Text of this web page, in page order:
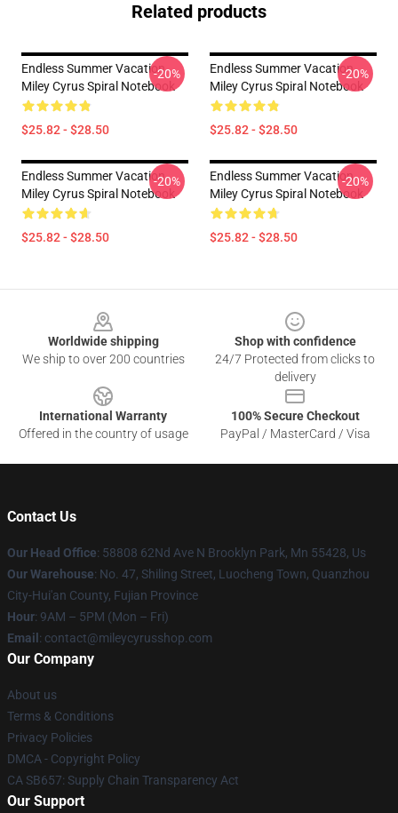
Related products
Endless Summer Vacation
Miley Cyrus Spiral Notebook
$25.82 - $28.50
-20%
Endless Summer Vacation
Miley Cyrus Spiral Notebook
$25.82 - $28.50
-20%
Endless Summer Vacation
Miley Cyrus Spiral Notebook
$25.82 - $28.50
-20%
Endless Summer Vacation
Miley Cyrus Spiral Notebook
$25.82 - $28.50
-20%
Worldwide shipping
We ship to over 200 countries
Shop with confidence
24/7 Protected from clicks to
delivery
International Warranty
Offered in the country of usage
100% Secure Checkout
PayPal / MasterCard / Visa
Contact Us
Our Head Office: 58808 62Nd Ave N Brooklyn Park, Mn 55428, Us
Our Warehouse: No. 47, Shiling Street, Luocheng Town, Quanzhou
City-Hui'an County, Fujian Province
Hour: 9AM – 5PM (Mon – Fri)
Email : contact@mileycyrusshop.com
Our Company
About us
Terms & Conditions
Privacy Policies
DMCA - Copyright Policy
CA SB657: Supply Chain Transparency Act
Our Support